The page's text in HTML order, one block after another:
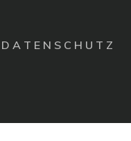
D A T E N S C H U T Z